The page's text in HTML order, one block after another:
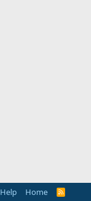
Help Home
R